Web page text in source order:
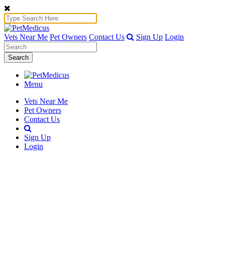
Vets Near Me Pet Owners Contact Us Sign Up Login
Search
Menu
Vets Near Me
Pet Owners
Contact Us
Sign Up
Login